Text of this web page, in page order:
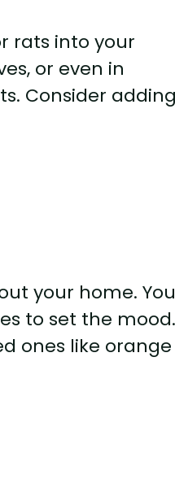
rats into your
or even in
Consider
your home. You
to set the mood.
ones like